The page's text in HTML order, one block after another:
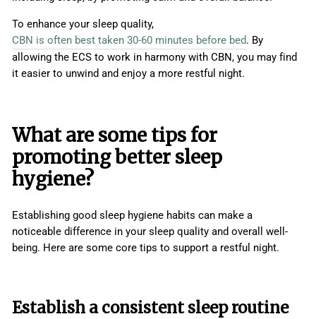
To enhance your sleep quality,
CBN is often best taken 30-60 minutes before bed. By
allowing the ECS to work in harmony with CBN, you may find
it easier to unwind and enjoy a more restful night.
What are some tips for
promoting better sleep
hygiene?
Establishing good sleep hygiene habits can make a
noticeable difference in your sleep quality and overall well-
being. Here are some core tips to support a restful night.
Establish a consistent sleep routine